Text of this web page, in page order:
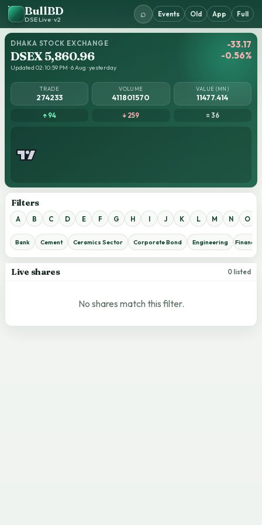
BullBD
DSE Live · v2
⌕ Events Old App Full
DHAKA STOCK EXCHANGE
DSEX 5,860.96
Updated 02:10:59 PM · 6 Aug · yesterday
-33.17
-0.56%
TRADE
274233
VOLUME
411801570
VALUE (MN)
11477.414
↑ 94 ↓ 259 = 36
Filters
A B C D E F G H I J K L M N O
Bank Cement Ceramics Sector Corporate Bond Engineering
Live shares 0 listed
No shares match this filter.